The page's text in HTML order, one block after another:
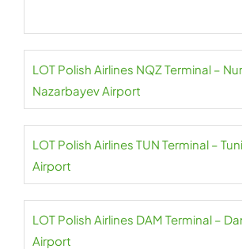
LOT Polish Airlines NQZ Terminal –
Nazarbayev Airport
LOT Polish Airlines TUN Terminal –
Airport
LOT Polish Airlines DAM Terminal –
Airport